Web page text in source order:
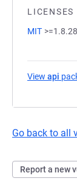
LICENSES
MIT >=1.8.28
View api
Go back to all
Report a new